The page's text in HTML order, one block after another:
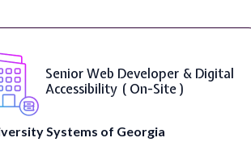
Senior Web Developer & Digital
Accessibility ( On-Site )
Systems of Georgia